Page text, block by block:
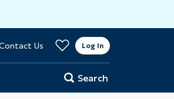
Us Log In
Search